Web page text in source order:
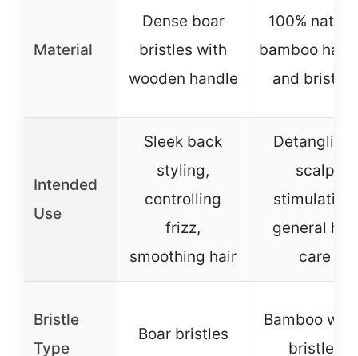
Material
Dense boar
bristles with
wooden handle
100%
bamboo
and bristles
Intended
Use
Sleek back
styling,
controlling
frizz,
smoothing hair
Detangling,
scalp
stimulation,
general hair
care
Bristle
Type
Boar bristles
Bamboo
bristles